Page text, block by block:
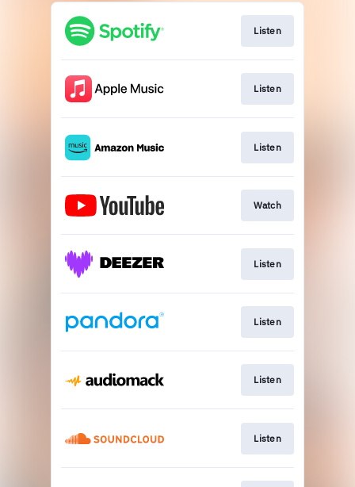
Listen
Listen
Listen
Watch
Listen
Listen
Listen
Listen